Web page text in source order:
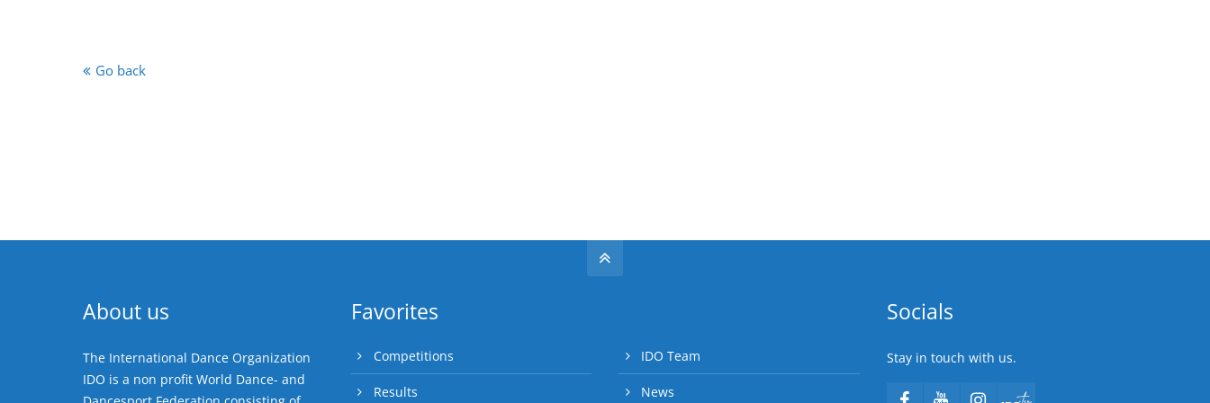
Go back
About us
The International Dance Organization
IDO is a non profit World Dance- and
Favorites
Competitions
Results
IDO Team
News
Socials
Stay in touch with us.